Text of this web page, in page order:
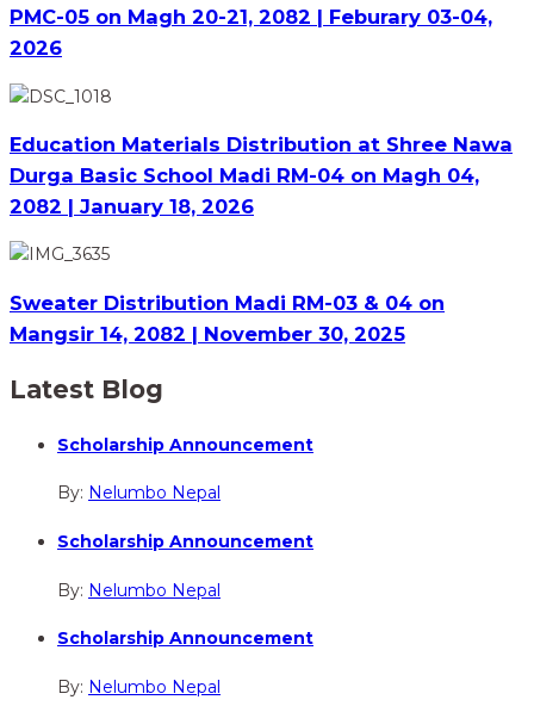
PMC-05 on Magh 20-21, 2082 | Feburary 03-04,
2026
Education Materials Distribution at Shree Nawa
Durga Basic School Madi RM-04 on Magh 04,
2082 | January 18, 2026
Sweater Distribution Madi RM-03 & 04 on
Mangsir 14, 2082 | November 30, 2025
Latest Blog
Scholarship Announcement
By: Nelumbo Nepal
Scholarship Announcement
By: Nelumbo Nepal
Scholarship Announcement
By: Nelumbo Nepal